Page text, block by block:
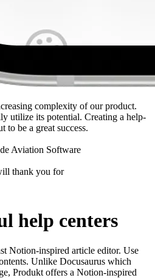
complexity of our product.
utilize its potential. Creating a help-
to be a great success.
Aviation Software
thank you for
help centers
Notion-inspired article editor. Use
Unlike Docusaurus which
Produkt offers a Notion-inspired